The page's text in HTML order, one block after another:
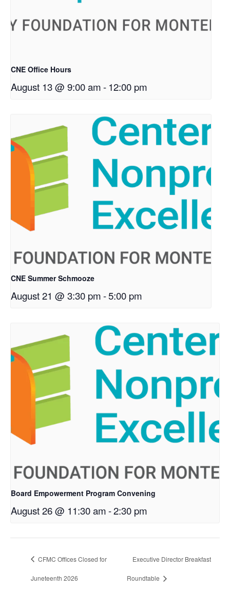
CNE Office Hours
August 13 @ 9:00 am- 12:00 pm
CNE Summer Schmooze
August 21 @ 3:30 pm-5:00 pm
Board Empowerment Program Convening
August 26 @ 11:30 am-2:30 pm
CFMC Offices Closed for
Juneteenth 2026
Executive Director Breakfast
Roundtable